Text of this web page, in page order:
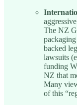
The NZ
backed
lawsuits
funding
NZ that
Many
of this